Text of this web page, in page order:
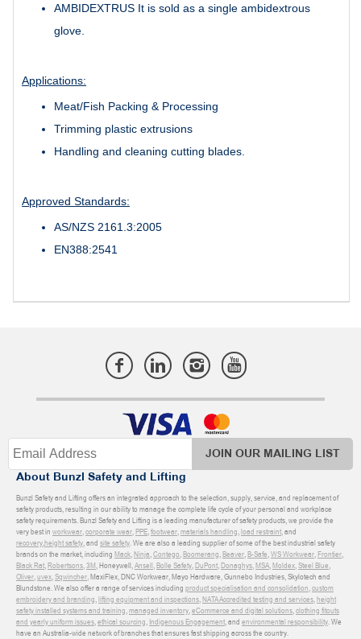
AMBIDEXTRUS It is sold as a single ambidextrous
glove.
Applications:
Meat/Fish Packing & Processing
Trimming plastic extrusions
Handling and cleaning cutting blades.
Approved Standards:
AS/NZS 2161.3:2005
EN388:2541
JOIN OUR MAILING LIST
About Bunzl Safety and Lifting
Bunzl Safety and Lifting offers an integrated approach to the selection, supply, service, and replacement of
safety products, resulting in our ability to manage the complete life cycle of your personal and workplace
safety requirements. Bunzl Safety and Lifting is a leading manufacturer of safety products, we provide the
very best in workwear,corporate wear,PPE,footwear,materials handling,load restraint, and
recovery,height safety, and site safety. We are also a leading supplier of some of the best industrial safety
brands on the market, including Mack,Ninja,Contego,Boomerang,Beaver,B-Safe,WS Workwear,Frontier,
Black Rat,Robertsons,3M, Honeywell,Ansell,Bolle Safety,DuPont,Donaghys,MSA,Moldex,Steel Blue,
Oliver,uvex,Sqwincher, MaxiFlex, DNC Workwear, Mayo Hardware, Gunnebo Industries, Skylotech and
Blundstone. We also offer a range of services including product specialisation and consolidation,custom
embroidery and branding,lifting equipment and inspections,NATA Accredited testing and services,height
safety installed systems and training,managed inventory,eCommerce and digital solutions,clothing fitouts
and yearly uniform issues,ethical sourcing, Indigenous Engagement, and environmental responsibility. We
have an Australia-wide network of branches that ensures fast shipping across the country.